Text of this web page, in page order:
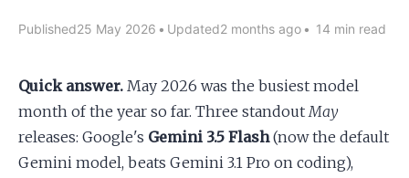
Guides
Apply as a Freelancer
Published25 May 2026 • Updated2 months ago • 14 min read
Quick answer. May 2026 was the busiest model
month of the year so far. Three standoutMay
releases: Google's Gemini 3.5 Flash(now the default
Gemini model, beats Gemini 3.1 Pro on coding),